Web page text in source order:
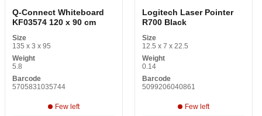
Q-Connect Whiteboard
KF03574 120 x 90 cm
Size
135 x 3 x 95
Weight
5.8
Barcode
5705831035744
Few left
Logitech Laser Pointer
R700 Black
Size
12.5 x 7 x 22.5
Weight
0.14
Barcode
5099206040861
Few left